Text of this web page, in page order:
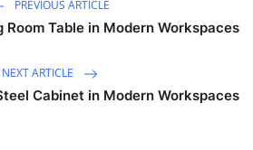
PREVIOUS ARTICLE
Table in Modern Workspaces
NEXT ARTICLE
Cabinet in Modern Workspaces